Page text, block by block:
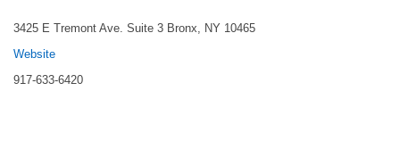
3425 E Tremont Ave. Suite 3 Bronx, NY 10465
Website
917-633-6420